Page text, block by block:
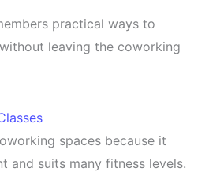
practical ways to
leaving the coworking
spaces because it
and suits many fitness levels.